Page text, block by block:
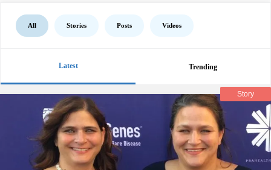
All Stories Posts Videos
Latest Trending
Story